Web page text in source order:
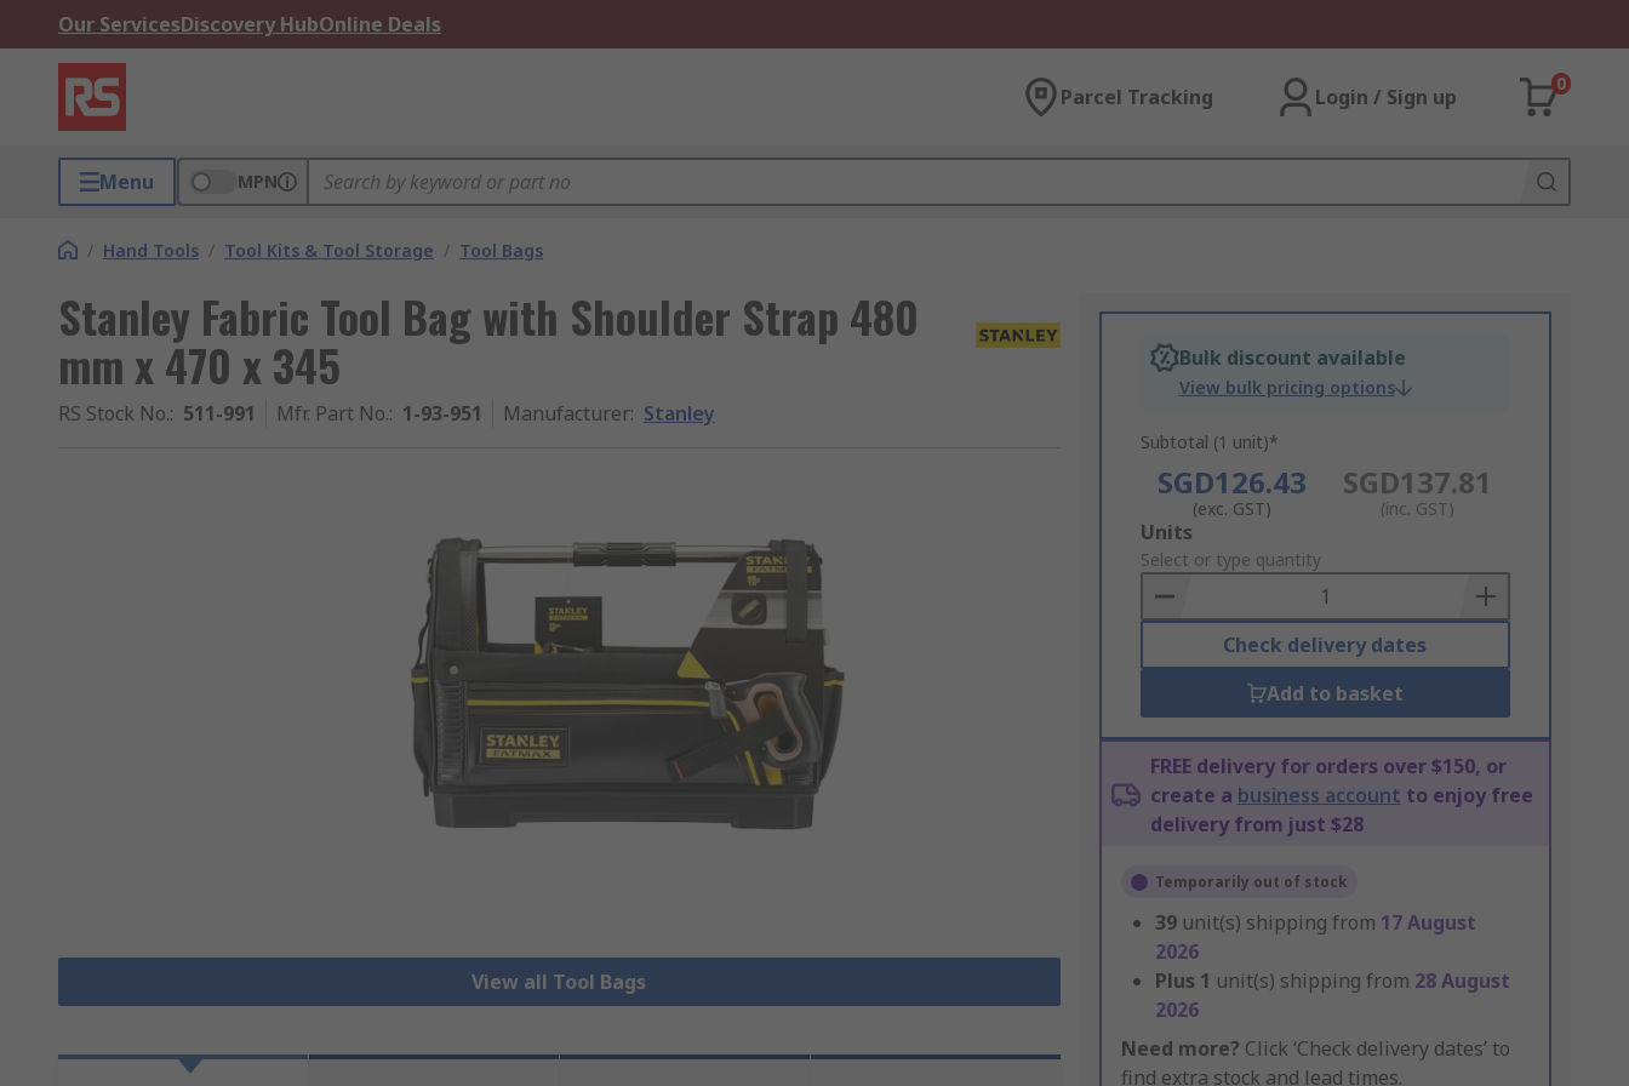
Our ServicesDiscovery HubOnline Deals
Parcel Tracking Login / Sign up
0
Menu MPN
/ Hand Tools / Tool Kits & Tool Storage / Tool Bags
Stanley Fabric Tool Bag with Shoulder Strap 480
mm x 470 x 345
RS Stock No.: 511-991 Mfr. Part No.: 1-93-951 Manufacturer: Stanley
View all Tool Bags
Bulk discount available
View bulk pricing options
Subtotal (1 unit)*
SGD126.43
(exc. GST)
SGD137.81
(inc. GST)
Add
to
Basket
Units
Select or type quantity
Check delivery dates
Add to basket
FREE delivery for orders over $150, or
create a business account to enjoy free
delivery from just $28
Temporarily out of stock
39 unit(s) shipping from 17 August
2026
Plus 1 unit(s) shipping from 28 August
2026
Need more? Click ‘Check delivery dates’ to
find extra stock and lead times.